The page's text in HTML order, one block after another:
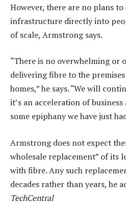
However, there are no plans
infrastructure directly into
of scale, Armstrong says.
“There is no overwhelming or
delivering fibre to the
homes,” he says. “We will
it’s an acceleration of
some epiphany we have just
Armstrong does not expect
wholesale replacement” of its
with fibre. Any such
decades rather than years, he
TechCentral